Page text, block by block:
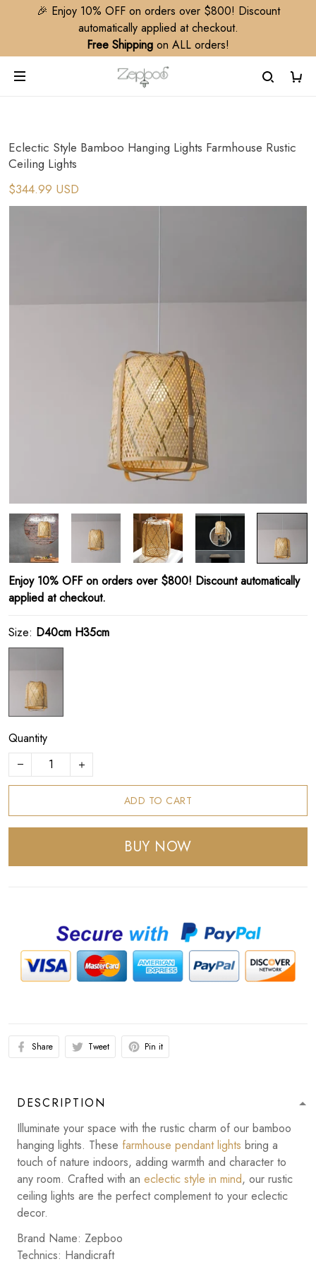
🎉 Enjoy 10% OFF on orders over $800! Discount
automatically applied at checkout.
Free Shipping on ALL orders!
Eclectic Style Bamboo Hanging Lights Farmhouse Rustic
Ceiling Lights
$344.99 USD
Enjoy 10% OFF on orders over $800! Discount automatically
applied at checkout.
Size: D40cm H35cm
Quantity
ADD TO CART
BUY NOW
Share Tweet Pin it
DESCRIPTION
Illuminate your space with the rustic charm of our bamboo
hanging lights. These farmhouse pendant lights bring a
touch of nature indoors, adding warmth and character to
any room. Crafted with an eclectic style in mind, our rustic
ceiling lights are the perfect complement to your eclectic
decor.
Brand Name: Zepboo
Technics: Handicraft